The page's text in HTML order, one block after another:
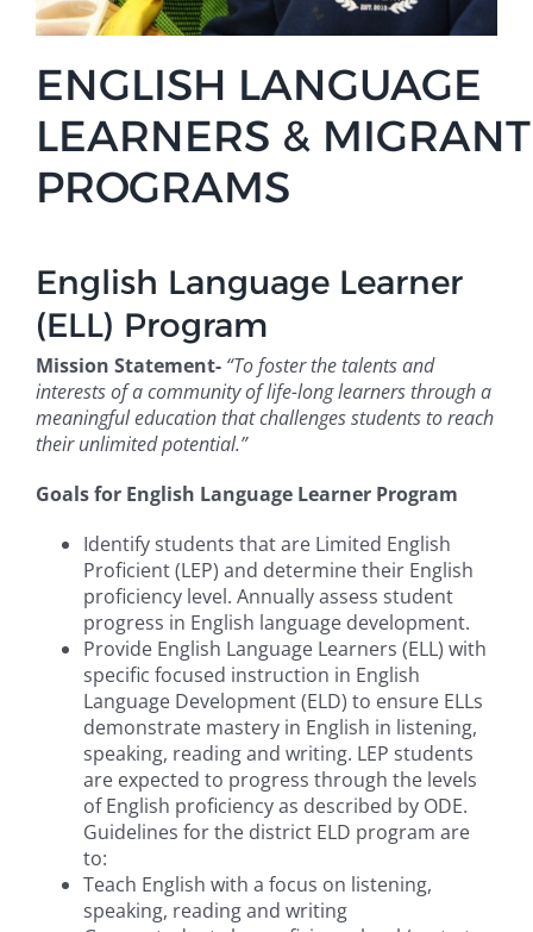
ENGLISH LANGUAGE
LEARNERS &MIGRANT
PROGRAMS
English Language Learner
(ELL) Program
Mission Statement- “To foster the talents and
interests of a community of life-long learners through a
meaningful education that challenges students to reach
their unlimited potential.”
Goals for English Language Learner Program
Identify students that are Limited English
Proficient (LEP) and determine their English
proficiency level. Annually assess student
progress in English language development.
Provide English Language Learners (ELL) with
specific focused instruction in English
Language Development (ELD) to ensure ELLs
demonstrate mastery in English in listening,
speaking, reading and writing. LEP students
are expected to progress through the levels
of English proficiency as described by ODE.
Guidelines for the district ELD program are
to:
Teach English with a focus on listening,
speaking, reading and writing